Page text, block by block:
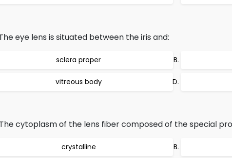
eye lens is situated between the iris and:
sclera proper
vitreous body
The cytoplasm of the lens fiber composed of the special
crystalline